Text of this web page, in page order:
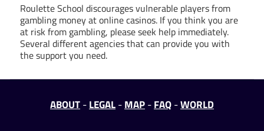
Roulette School discourages vulnerable players from
gambling money at online casinos. If you think you are
at risk from gambling, please seek help immediately.
Several different agencies that can provide you with
the support you need.
ABOUT-LEGAL-MAP-FAQ-WORLD